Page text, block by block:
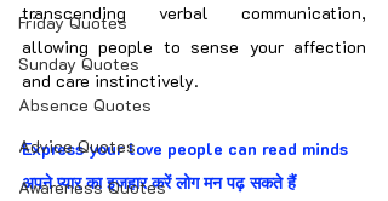
Friday Quotes
Sunday Quotes
Absence Quotes
Advice Quotes
Awareness Quotes
transcending verbal communication,
allowing people to sense your affection
and care instinctively.
Express your love people can read minds
अपने प्यार का इजहार करें लोग मन पढ़ सकते हैं